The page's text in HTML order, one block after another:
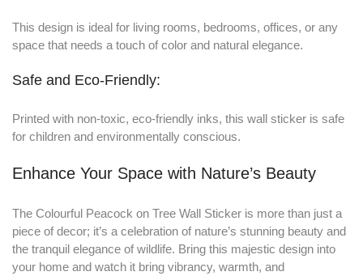
This design is ideal for living rooms, bedrooms, offices, or any
space that needs a touch of color and natural elegance.
Safe and Eco-Friendly:
Printed with non-toxic, eco-friendly inks, this wall sticker is safe
for children and environmentally conscious.
Enhance Your Space with Nature’s Beauty
The Colourful Peacock on Tree Wall Sticker is more than just a
piece of decor; it’s a celebration of nature’s stunning beauty and
the tranquil elegance of wildlife. Bring this majestic design into
your home and watch it bring vibrancy, warmth, and